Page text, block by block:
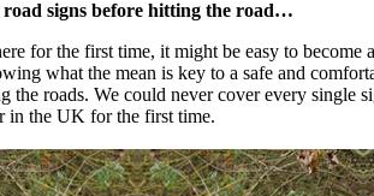
signs before hitting the road…
for the first time, it might be easy to
what the mean is key to a safe and
roads. We could never cover every single
in the UK for the first time.